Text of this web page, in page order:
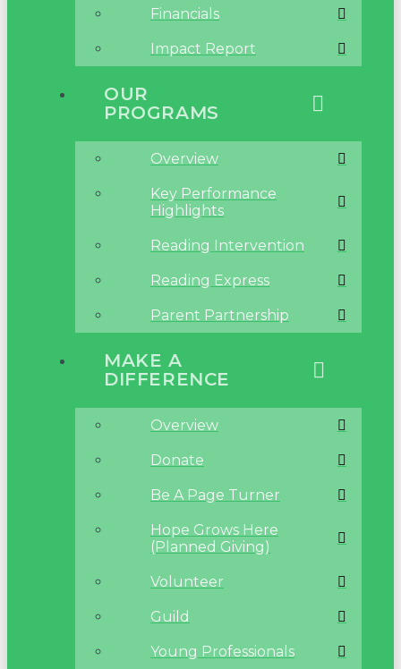
Financials
Impact Report
OUR
PROGRAMS
Overview
Key Performance
Highlights
Reading Intervention
Reading Express
Parent Partnership
MAKE A
DIFFERENCE
Overview
Donate
Be A Page Turner
Hope Grows Here
(Planned Giving)
Volunteer
Guild
Young Professionals